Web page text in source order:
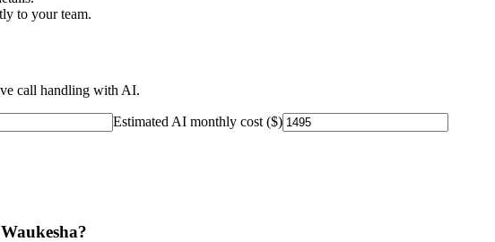
to your team.
call handling with AI.
Estimated AI monthly cost ($)
Waukesha?